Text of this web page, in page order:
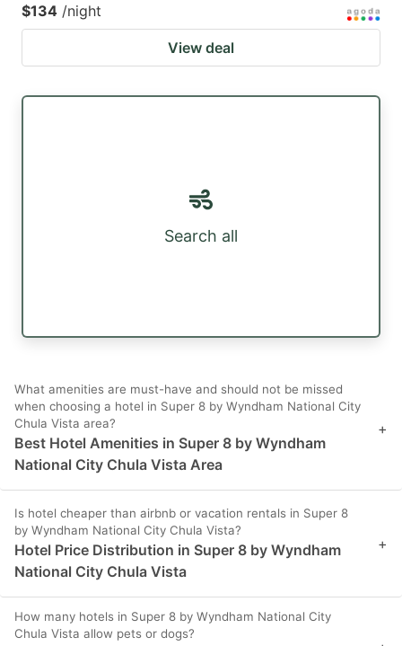
$134 /night
View deal
Search all
What amenities are must-have and should not be missed
when choosing a hotel in Super 8 by Wyndham National City
Chula Vista area?
Best Hotel Amenities in Super 8 by Wyndham
National City Chula Vista Area
+
Is hotel cheaper than airbnb or vacation rentals in Super 8
by Wyndham National City Chula Vista?
Hotel Price Distribution in Super 8 by Wyndham
National City Chula Vista
+
How many hotels in Super 8 by Wyndham National City
Chula Vista allow pets or dogs?